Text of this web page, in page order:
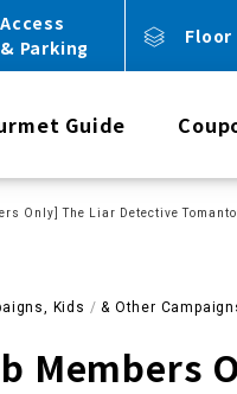
Access
& Parking
Floor
Guide
Only] The Liar Detective
Kids & Other
Members